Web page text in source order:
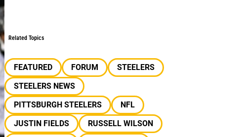
Related Topics
FEATURED FORUM
STEELERS
STEELERS NEWS
PITTSBURGH STEELERS
NFL
JUSTIN FIELDS
RUSSELL WILSON